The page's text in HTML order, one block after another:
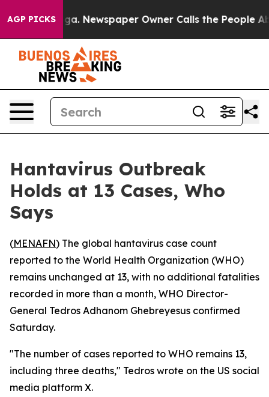
AGP PICKS Newspaper Owner Calls the People
Hantavirus Outbreak
Holds at 13 Cases, Who
Says
(MENAFN) The global hantavirus case count
reported to the World Health Organization (WHO)
remains unchanged at 13, with no additional fatalities
recorded in more than a month, WHO Director-
General Tedros Adhanom Ghebreyesus confirmed
Saturday.
"The number of cases reported to WHO remains 13,
including three deaths," Tedros wrote on the US social
media platform X.